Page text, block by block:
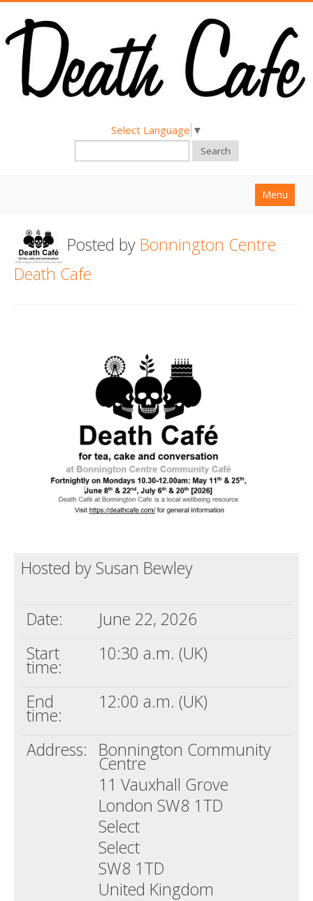
Select Language ▼
Search
Menu
About
Find a Death Cafe
Posted by Bonnington Centre
Death Cafe
Hosted by Susan Bewley
Date:
June 22, 2026
Start
time:
10:30 a.m. (UK)
End
time:
12:00 a.m. (UK)
Address: Bonnington Community
Centre
11 Vauxhall Grove
London SW8 1TD
Select
Select
SW8 1TD
United Kingdom